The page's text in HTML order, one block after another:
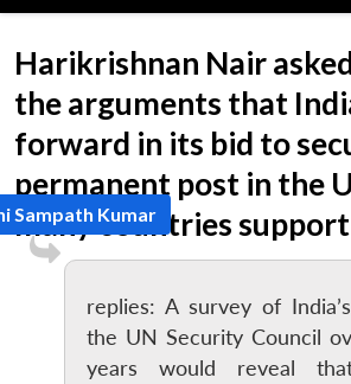
Harikrishnan Nair
the arguments that
forward in its bid to
permanent post in the
many countries
Sampath Kumar
replies: A survey of
the UN Security Council
years would reveal